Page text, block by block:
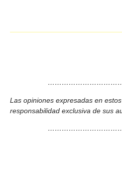
Las opiniones expresadas en
responsabilidad exclusiva de sus